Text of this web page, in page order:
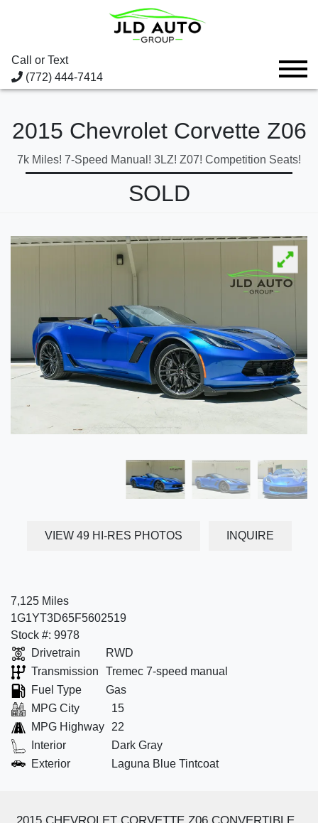
Call or Text
(772) 444-7414
2015 Chevrolet Corvette Z06
7k Miles! 7-Speed Manual! 3LZ! Z07! Competition Seats!
SOLD
VIEW 49 HI-RES PHOTOS INQUIRE
7,125 Miles
1G1YT3D65F5602519
Stock #: 9978
Drivetrain
RWD
Transmission
Tremec 7-speed manual
Fuel Type
Gas
MPG City
15
MPG Highway
22
Interior
Dark Gray
Exterior
Laguna Blue Tintcoat